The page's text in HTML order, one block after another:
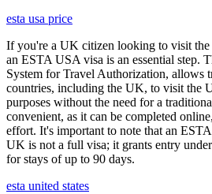
esta usa price
If you're a UK citizen looking to visit
an ESTA USA visa is an essential step.
System for Travel Authorization, allows
countries, including the UK, to visit the
purposes without the need for a
convenient, as it can be completed
effort. It's important to note that an
UK is not a full visa; it grants entry
for stays of up to 90 days.
esta united states